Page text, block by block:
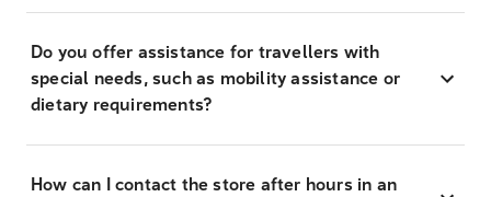
Do you offer assistance for travellers with
special needs, such as mobility assistance or
dietary requirements?
How can I contact the store after hours in an